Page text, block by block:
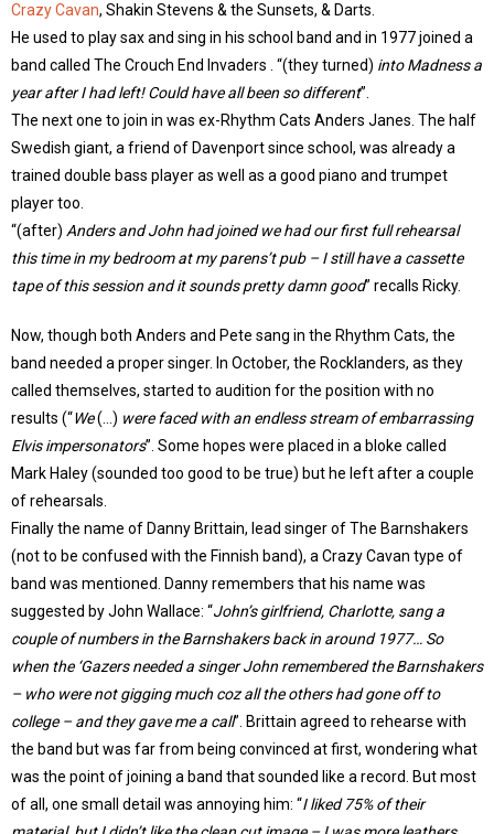
Crazy Cavan, Shakin Stevens & the Sunsets, & Darts.
He used to play sax and sing in his school band and in 1977 joined a
band called The Crouch End Invaders . “(they turned) into Madness a
year after I had left! Could have all been so different”.
The next one to join in was ex-Rhythm Cats Anders Janes. The half
Swedish giant, a friend of Davenport since school, was already a
trained double bass player as well as a good piano and trumpet
player too.
“(after) Anders and John had joined we had our first full rehearsal
this time in my bedroom at my parens’t pub – I still have a cassette
tape of this session and it sounds pretty damn good” recalls Ricky.
Now, though both Anders and Pete sang in the Rhythm Cats, the
band needed a proper singer. In October, the Rocklanders, as they
called themselves, started to audition for the position with no
results (“We(…) were faced with an endless stream of embarrassing
Elvis impersonators”. Some hopes were placed in a bloke called
Mark Haley (sounded too good to be true) but he left after a couple
of rehearsals.
Finally the name of Danny Brittain, lead singer of The Barnshakers
(not to be confused with the Finnish band), a Crazy Cavan type of
band was mentioned. Danny remembers that his name was
suggested by John Wallace: “John’s girlfriend, Charlotte, sang a
couple of numbers in the Barnshakers back in around 1977… So
when the ‘Gazers needed a singer John remembered the Barnshakers
– who were not gigging much coz all the others had gone off to
college – and they gave me a call”. Brittain agreed to rehearse with
the band but was far from being convinced at first, wondering what
was the point of joining a band that sounded like a record. But most
of all, one small detail was annoying him: “I liked 75% of their